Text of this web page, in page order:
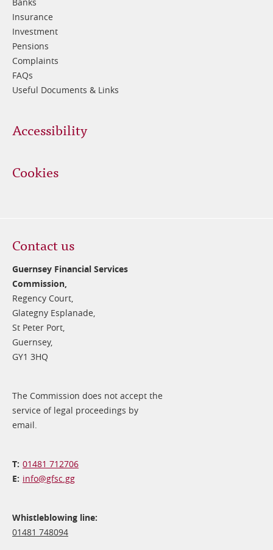
Insurance
Investment
Pensions
Complaints
FAQs
Useful Documents & Links
Accessibility
Cookies
Contact us
Guernsey Financial Services
Commission,
Regency Court,
Glategny Esplanade,
St Peter Port,
Guernsey,
GY1 3HQ
The Commission does not accept the
service of legal proceedings by
email.
01481 712706
info@​gfsc.gg
Whistleblowing line:
01481 748094